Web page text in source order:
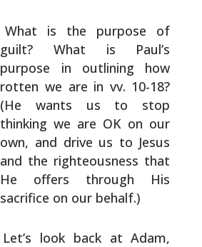
What is the purpose of
guilt? What is Paul’s
purpose in outlining how
rotten we are in vv. 10-18?
(He wants us to stop
thinking we are OK on our
own, and drive us to Jesus
and the righteousness that
He offers through His
sacrifice on our behalf.)
Let’s look back at Adam,